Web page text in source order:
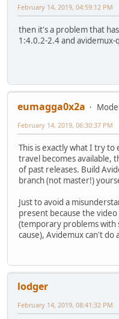
February 14, 2019, 04:59:12 PM
then it's a problem that
1:4.0.2-2.4 and avidemux-
eumagga0x2a
February 14, 2019, 06:30:37 PM
This is exactly what I try
travel becomes available,
of past releases. Build
branch (not master!)
Just to avoid a
present because the
(temporary problems with
cause), Avidemux can't do
lodger
February 14, 2019, 08:41:32 PM